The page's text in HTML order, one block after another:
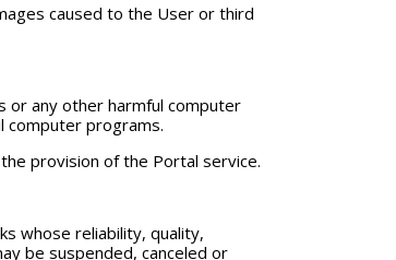
caused to the User or third
or any other harmful computer
computer programs.
provision of the Portal service.
whose reliability, quality,
be suspended, canceled or